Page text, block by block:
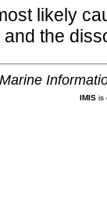
likely
the
IMISis